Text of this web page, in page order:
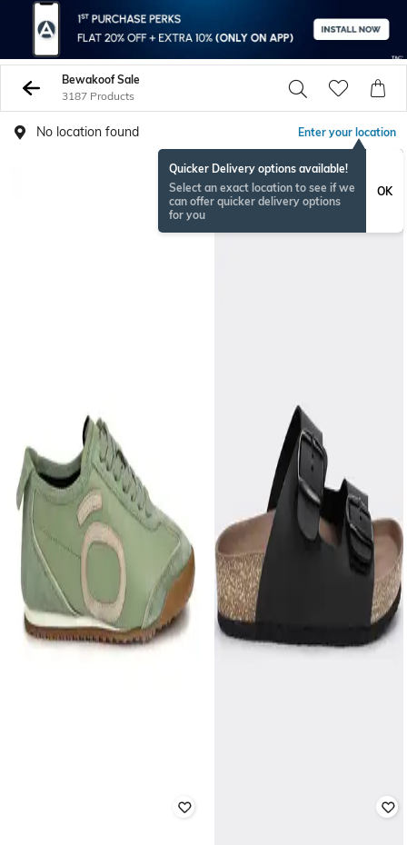
Bewakoof Sale
3187 Products
No location found Enter your location
Quicker Delivery options available!
Select an exact location to see if we
can offer quicker delivery options
for you
OK